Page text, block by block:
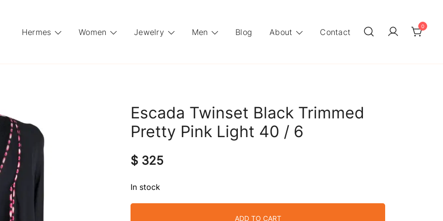
Hermes Women Jewelry Men Blog About Contact
0
Escada Twinset Black Trimmed
Pretty Pink Light 40 / 6
$ 325
In stock
ADD TO CART